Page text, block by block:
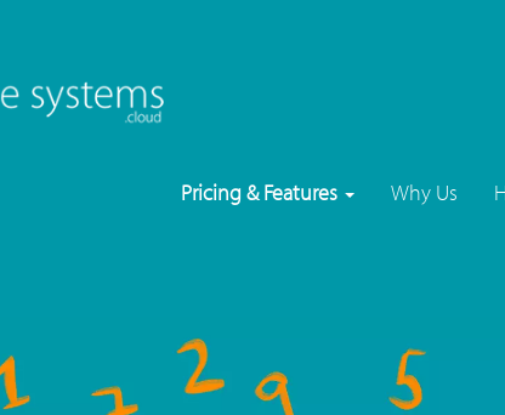
Pricing & Features Why Us